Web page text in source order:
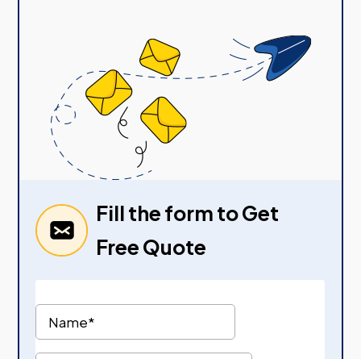
Fill the form to Get
Free Quote